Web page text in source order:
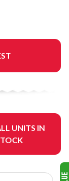
UNITS IN